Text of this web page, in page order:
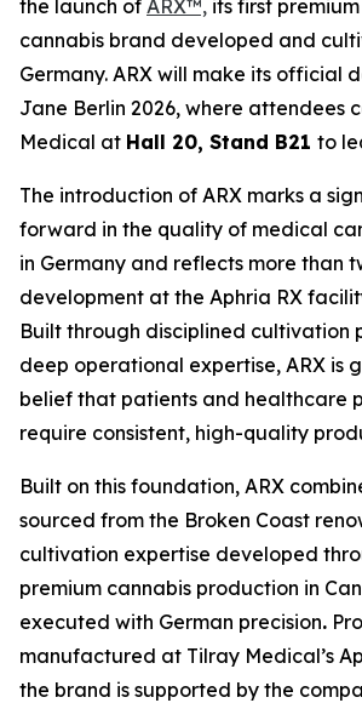
the launch of ARX™, its first
cannabis brand developed and
Germany. ARX will make its official
Jane Berlin 2026, where attendees
Medical at Hall 20, Stand B21 to
The introduction of ARX marks a
forward in the quality of medical
in Germany and reflects more than
development at the Aphria RX
Built through disciplined cultivation
deep operational expertise, ARX is
belief that patients and healthcare
require consistent, high-quality
Built on this foundation, ARX
sourced from the Broken Coast
cultivation expertise developed
premium cannabis production in
executed with German precision.
manufactured at Tilray Medical’s
the brand is supported by the